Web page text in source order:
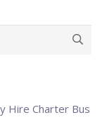
Hire Charter Bus